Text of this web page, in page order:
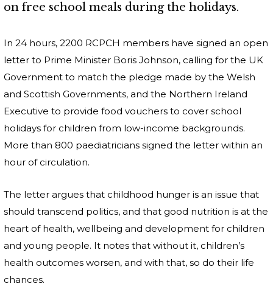
on free school meals during the holidays.
In 24 hours, 2200 RCPCH members have signed an open
letter to Prime Minister Boris Johnson, calling for the UK
Government to match the pledge made by the Welsh
and Scottish Governments, and the Northern Ireland
Executive to provide food vouchers to cover school
holidays for children from low-income backgrounds.
More than 800 paediatricians signed the letter within an
hour of circulation.
The letter argues that childhood hunger is an issue that
should transcend politics, and that good nutrition is at the
heart of health, wellbeing and development for children
and young people. It notes that without it, children’s
health outcomes worsen, and with that, so do their life
chances.